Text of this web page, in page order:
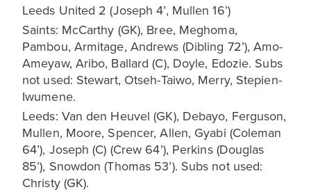
Leeds United 2 (Joseph 4’, Mullen 16’)
Saints: McCarthy (GK), Bree, Meghoma,
Pambou, Armitage, Andrews (Dibling 72’), Amo-
Ameyaw, Aribo, Ballard (C), Doyle, Edozie. Subs
not used: Stewart, Otseh-Taiwo, Merry, Stepien-
Iwumene.
Leeds: Van den Heuvel (GK), Debayo, Ferguson,
Mullen, Moore, Spencer, Allen, Gyabi (Coleman
64’), Joseph (C) (Crew 64’), Perkins (Douglas
85’), Snowdon (Thomas 53’). Subs not used:
Christy (GK).